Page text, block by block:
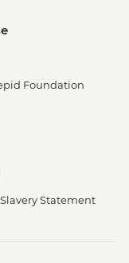
Foundation
Statement